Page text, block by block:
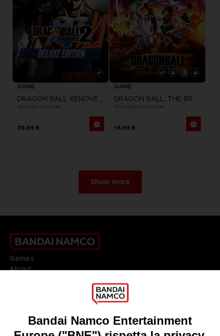
GAME
DRAGON BALL XENOVERSE 2
DELUXE EDITION
39,99 €
GAME
DRAGON BALL: THE BREAKERS
STANDARD EDITION
19,99 €
Show more
Games
About
Go toOur support
REGISTER A GAME